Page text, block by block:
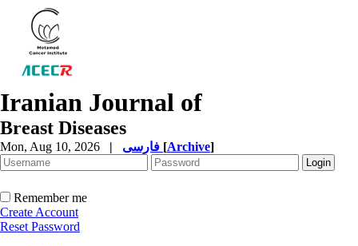
Iranian Journal of
Breast Diseases
Mon, Aug 10, 2026 | [Archive]
Remember me
Create Account
Reset Password